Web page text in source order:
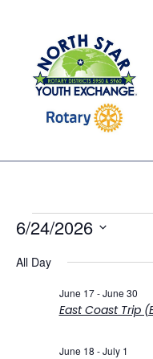
6/24/2026
date.
All Day
East Coast Trip
June 17-June 30
June 18 -July 1